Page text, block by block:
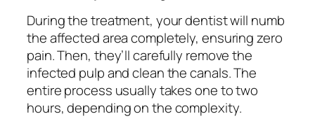
During the treatment, your dentist will numb
the affected area completely, ensuring zero
pain. Then, they’ll carefully remove the
infected pulp and clean the canals. The
entire process usually takes one to two
hours, depending on the complexity.